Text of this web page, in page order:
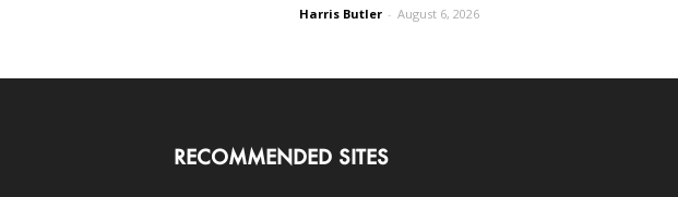
Harris Butler - August 6, 2026
RECOMMENDED SITES